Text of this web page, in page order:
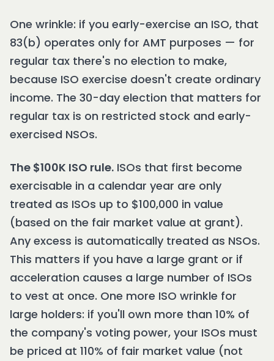
One wrinkle: if you early-exercise an ISO, that
83(b) operates only for AMT purposes — for
regular tax there's no election to make,
because ISO exercise doesn't create ordinary
income. The 30-day election that matters for
regular tax is on restricted stock and early-
exercised NSOs.
The $100K ISO rule. ISOs that first become
exercisable in a calendar year are only
treated as ISOs up to $100,000 in value
(based on the fair market value at grant).
Any excess is automatically treated as NSOs.
This matters if you have a large grant or if
acceleration causes a large number of ISOs
to vest at once. One more ISO wrinkle for
large holders: if you'll own more than 10% of
the company's voting power, your ISOs must
be priced at 110% of fair market value (not